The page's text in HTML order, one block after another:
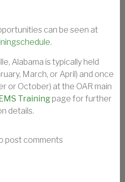
can be seen at
.
Alabama is typically held
March, or April) and once
or October) at the OAR main
Training page for further
details.
SCHEDULE
post comments